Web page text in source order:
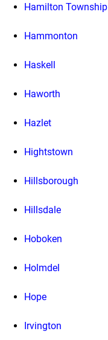
Hamilton Township
Hammonton
Haskell
Haworth
Hazlet
Hightstown
Hillsborough
Hillsdale
Hoboken
Holmdel
Hope
Irvington